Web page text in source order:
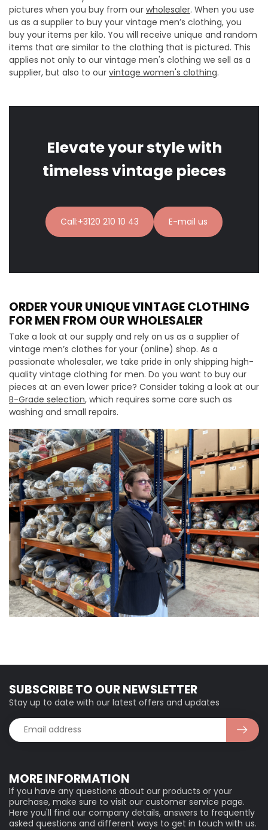
pictures when you buy from our wholesaler. When you use
us as a supplier to buy your vintage men’s clothing, you
buy your items per kilo. You will receive unique and random
items that are similar to the clothing that is pictured. This
applies not only to our vintage men's clothing we sell as a
supplier, but also to our vintage women's clothing.
Elevate your style with
timeless vintage pieces
Call:+3120 210 10 43 E-mail us
ORDER YOUR UNIQUE VINTAGE CLOTHING
FOR MEN FROM OUR WHOLESALER
Take a look at our supply and rely on us as a supplier of
vintage men’s clothes for your (online) shop. As a
passionate wholesaler, we take pride in only shipping high-
quality vintage clothing for men. Do you want to buy our
pieces at an even lower price? Consider taking a look at our
B-Grade selection, which requires some care such as
washing and small repairs.
MORE INFORMATION
If you have any questions about our products or your
purchase, make sure to visit our customer service page.
Here you'll find our company details, answers to frequently
asked questions and different ways to get in touch with us.
SUBSCRIBE TO OUR NEWSLETTER
Stay up to date with our latest offers and updates